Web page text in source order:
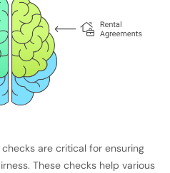
are critical for ensuring
These checks help various